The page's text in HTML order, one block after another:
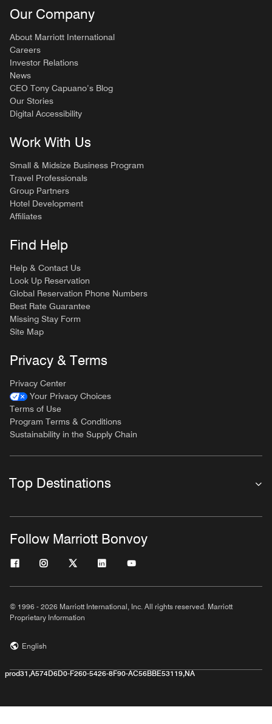
Our Company
About Marriott International
Careers
Investor Relations
News
CEO Tony Capuano’s Blog
Our Stories
Digital Accessibility
Work With Us
Small & Midsize Business Program
Travel Professionals
Group Partners
Hotel Development
Affiliates
Find Help
Help & Contact Us
Look Up Reservation
Global Reservation Phone Numbers
Best Rate Guarantee
Missing Stay Form
Site Map
Privacy & Terms
Privacy Center
Your Privacy Choices
Terms of Use
Program Terms & Conditions
Sustainability in the Supply Chain
Top Destinations
Follow Marriott Bonvoy
© 1996 - 2026 Marriott International, Inc. All rights reserved. Marriott
Proprietary Information
English
prod31,A574D6D0-F260-5426-8F90-AC56BBE53119,NA